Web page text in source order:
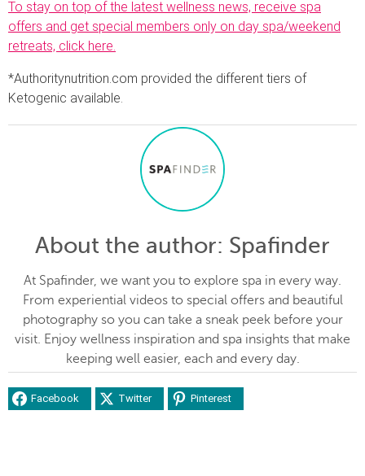
To stay on top of the latest wellness news, receive spa
offers and get special members only on day spa/weekend
retreats, click here.
*Authoritynutrition.com provided the different tiers of
Ketogenic available.
About the author: Spafinder
At Spafinder, we want you to explore spa in every way.
From experiential videos to special offers and beautiful
photography so you can take a sneak peek before your
visit. Enjoy wellness inspiration and spa insights that make
keeping well easier, each and every day.
Facebook Twitter Pinterest